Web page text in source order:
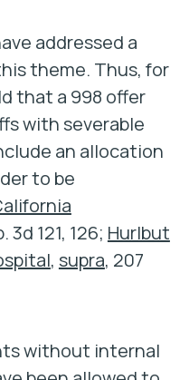
addressed a
theme. Thus, for
that a 998 offer
with severable
an allocation
to be
3d 121, 126; Hurlbut
, supra, 207
without internal